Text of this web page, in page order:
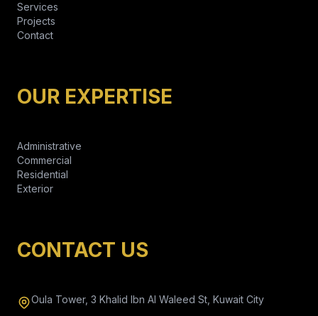
Services
Projects
Contact
OUR EXPERTISE
Administrative
Commercial
Residential
Exterior
CONTACT US
Oula Tower, 3 Khalid Ibn Al Waleed St, Kuwait City